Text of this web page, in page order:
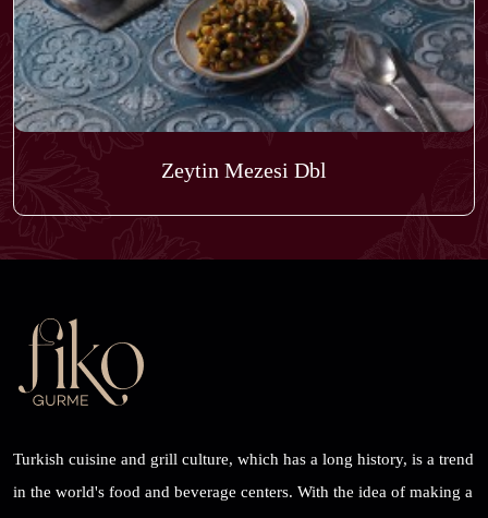
Zeytin Mezesi Dbl
Turkish cuisine and grill culture, which has a long history, is a trend
in the world's food and beverage centers. With the idea of ​​making a